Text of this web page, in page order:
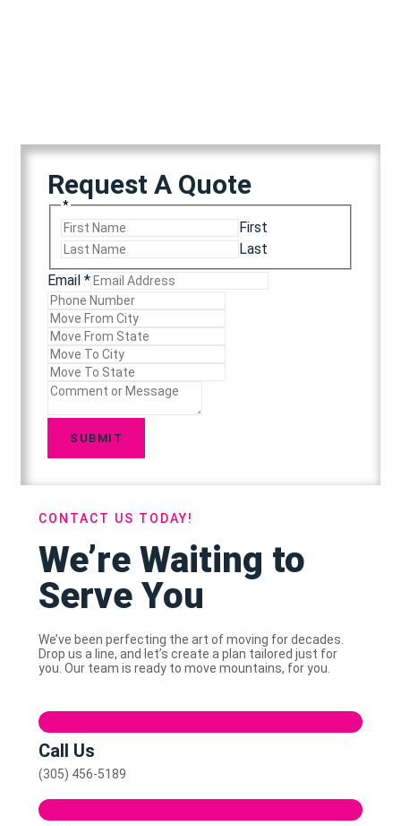
CONTACT US TODAY!
We’re Waiting to
Serve You
We’ve been perfecting the art of moving for decades.
Drop us a line, and let’s create a plan tailored just for
you. Our team is ready to move mountains, for you.
Call Us
(305) 456-5189
Request A Quote
*
First
Last
Email *
Email
SUBMIT